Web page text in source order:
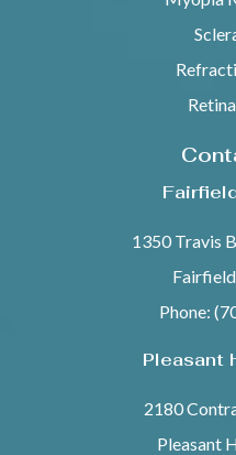
1350 Travis
Phone:
Pleasant
2180
Pleasant